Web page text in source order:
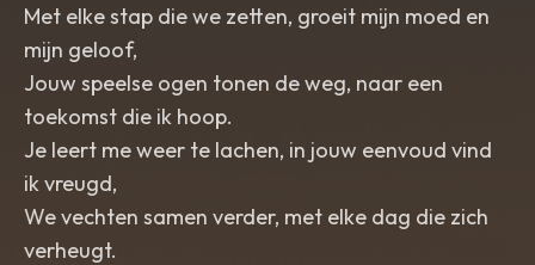
Met elke stap die we zetten, groeit mijn moed en
mijn geloof,
Jouw speelse ogen tonen de weg, naar een
toekomst die ik hoop.
Je leert me weer te lachen, in jouw eenvoud vind
ik vreugd,
We vechten samen verder, met elke dag die zich
verheugt.